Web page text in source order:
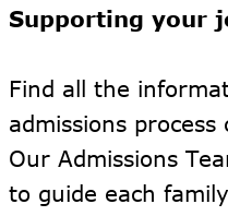
Supporting your
Find all the
admissions
Our Admissions
to guide each